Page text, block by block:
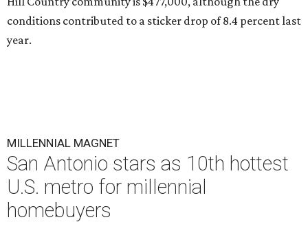
conditions contributed to a sticker drop of 8.4 percent last
year.
MILLENNIAL MAGNET
San Antonio stars as 10th hottest
U.S. metro for millennial
homebuyers